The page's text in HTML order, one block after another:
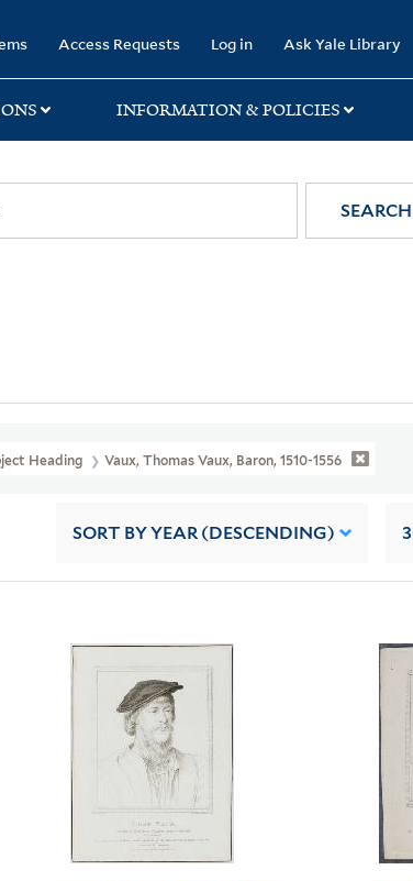
Access Requests Log in Ask Yale Library
INFORMATION & POLICIES
SEARCH
Heading Vaux, Thomas Vaux, Baron, 1510-1556
SORT BY YEAR (DESCENDING)